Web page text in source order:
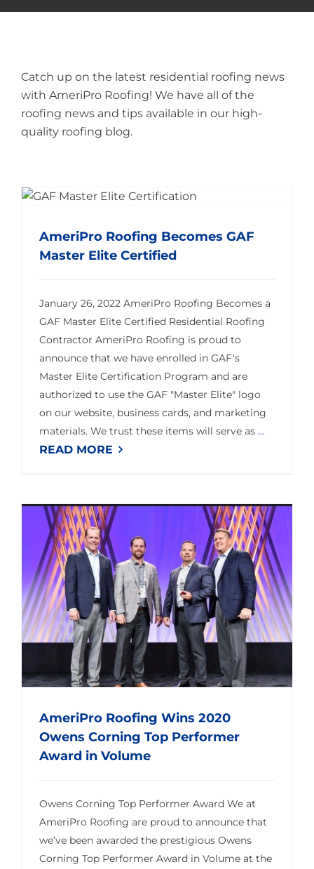
Catch up on the latest residential roofing news
with AmeriPro Roofing! We have all of the
roofing news and tips available in our high-
quality roofing blog.
AmeriPro Roofing Becomes GAF
Master Elite Certified
January 26, 2022 AmeriPro Roofing Becomes a
GAF Master Elite Certified Residential Roofing
Contractor AmeriPro Roofing is proud to
announce that we have enrolled in GAF's
Master Elite Certification Program and are
authorized to use the GAF "Master Elite" logo
on our website, business cards, and marketing
materials. We trust these items will serve as ...
READ MORE
AmeriPro Roofing Wins 2020
Owens Corning Top Performer
Award in Volume
Owens Corning Top Performer Award We at
AmeriPro Roofing are proud to announce that
we’ve been awarded the prestigious Owens
Corning Top Performer Award in Volume at the